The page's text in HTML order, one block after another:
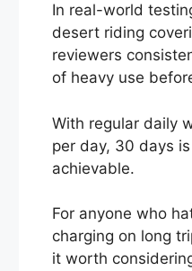
In real-world
desert riding
reviewers
of heavy use
With regular daily
per day, 30 days
achievable.
For anyone who
charging on long
it worth